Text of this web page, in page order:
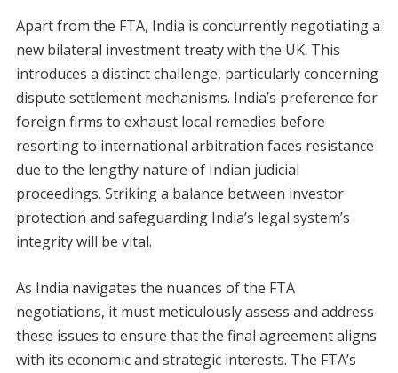
Apart from the FTA, India is concurrently negotiating a
new bilateral investment treaty with the UK. This
introduces a distinct challenge, particularly concerning
dispute settlement mechanisms. India’s preference for
foreign firms to exhaust local remedies before
resorting to international arbitration faces resistance
due to the lengthy nature of Indian judicial
proceedings. Striking a balance between investor
protection and safeguarding India’s legal system’s
integrity will be vital.
As India navigates the nuances of the FTA
negotiations, it must meticulously assess and address
these issues to ensure that the final agreement aligns
with its economic and strategic interests. The FTA’s